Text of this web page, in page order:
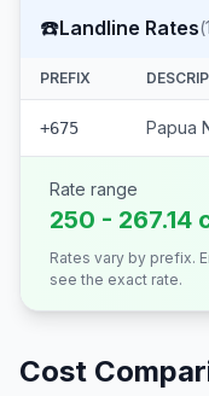
☎️Landline Rates(1
PREFIX
+675 Papua
Rate range
250 - 267.14
Rates vary by prefix.
see the exact rate.
Cost